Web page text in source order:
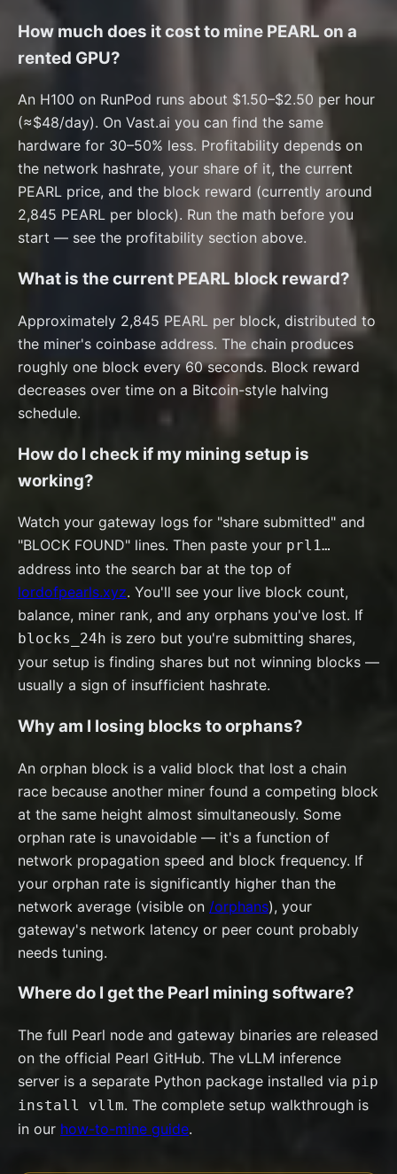
How much does it cost to mine PEARL on a
rented GPU?
An H100 on RunPod runs about $1.50–$2.50 per hour
(≈$48/day). On Vast.ai you can find the same
hardware for 30–50% less. Profitability depends on
the network hashrate, your share of it, the current
PEARL price, and the block reward (currently around
2,845 PEARL per block). Run the math before you
start — see the profitability section above.
What is the current PEARL block reward?
Approximately 2,845 PEARL per block, distributed to
the miner's coinbase address. The chain produces
roughly one block every 60 seconds. Block reward
decreases over time on a Bitcoin-style halving
schedule.
How do I check if my mining setup is
working?
Watch your gateway logs for "share submitted" and
"BLOCK FOUND" lines. Then paste your prl1…
address into the search bar at the top of
lordofpearls.xyz. You'll see your live block count,
balance, miner rank, and any orphans you've lost. If
blocks_24h is zero but you're submitting shares,
your setup is finding shares but not winning blocks —
usually a sign of insufficient hashrate.
Why am I losing blocks to orphans?
An orphan block is a valid block that lost a chain
race because another miner found a competing block
at the same height almost simultaneously. Some
orphan rate is unavoidable — it's a function of
network propagation speed and block frequency. If
your orphan rate is significantly higher than the
network average (visible on /orphans), your
gateway's network latency or peer count probably
needs tuning.
Where do I get the Pearl mining software?
The full Pearl node and gateway binaries are released
on the official Pearl GitHub. The vLLM inference
server is a separate Python package installed via pip
install vllm. The complete setup walkthrough is
in our how-to-mine guide.